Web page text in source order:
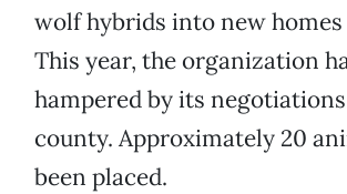
wolf hybrids into new homes
This year, the organization
hampered by its
county. Approximately 20
been placed.